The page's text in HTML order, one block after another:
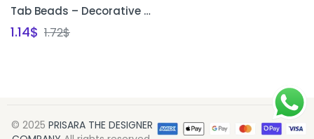
Tab Beads – Decorative Beads for Sleeve Edges & Necklines
1.14$ 1.72$
© 2025 PRISARA THE DESIGNER